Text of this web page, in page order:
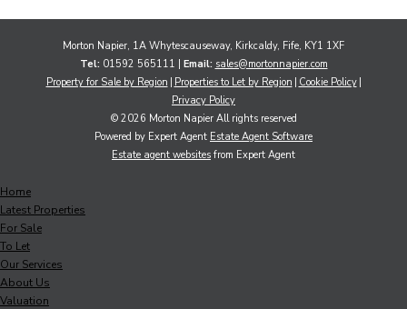
Morton Napier, 1A Whytescauseway, Kirkcaldy, Fife, KY1 1XF
Tel: 01592 565111 | Email: sales@mortonnapier.com
Property for Sale by Region
Properties to Let by Region Cookie Policy
Privacy Policy
© 2026 Morton Napier All rights reserved
Powered by Expert Agent Estate Agent Software
Estate agent websites from Expert Agent
Home
Latest Properties
For Sale
To Let
Our Services
About Us
Valuation